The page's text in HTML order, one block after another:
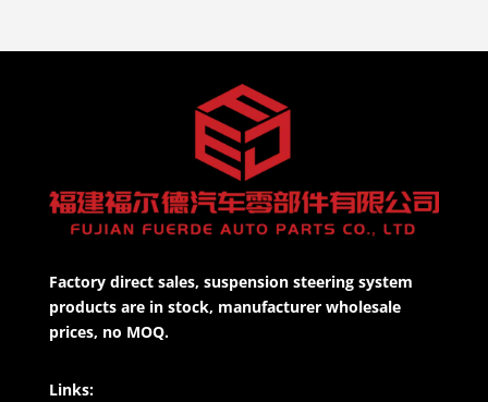
Factory direct sales, suspension steering system
products are in stock, manufacturer wholesale
prices, no MOQ.
Links: